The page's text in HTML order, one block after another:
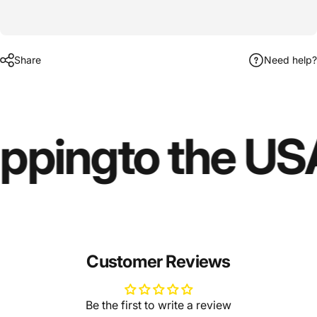
Share Need help?
to the
Customer Reviews
Be the first to write a review